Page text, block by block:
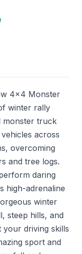
4x4 Monster
winter rally
monster truck
across
overcoming
and tree logs.
daring
high-adrenaline
winter
steep hills, and
your driving skills
sport and